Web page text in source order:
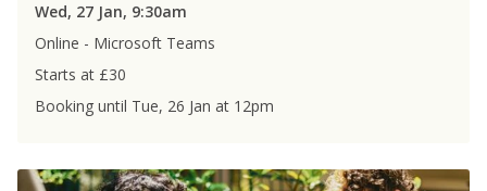
Wed, 27 Jan, 9:30am
Online - Microsoft Teams
Starts at £30
Booking until Tue, 26 Jan at 12pm